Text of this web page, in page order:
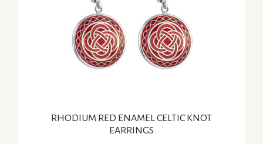
RHODIUM RED ENAMEL CELTIC KNOT
EARRINGS